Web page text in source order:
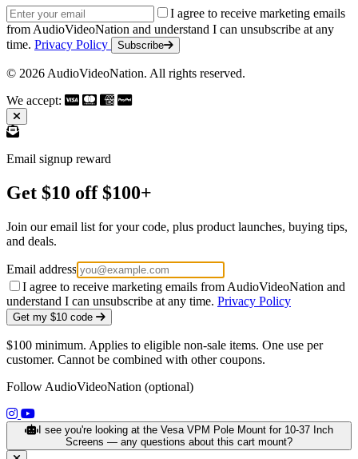
Email address
I agree to receive marketing emails
from AudioVideoNation and understand I can unsubscribe at any
time. Privacy Policy Subscribe
© 2026 AudioVideoNation. All rights reserved.
We accept:
Email signup reward
Get $10 off $100+
Join our email list for your code, plus product launches, buying tips,
and deals.
Email address
I agree to receive marketing emails from AudioVideoNation and
understand I can unsubscribe at any time. Privacy Policy
Get my $10 code
$100 minimum. Applies to eligible non-sale items. One use per
customer. Cannot be combined with other coupons.
Follow AudioVideoNation (optional)
(opens in a new tab)
(opens in a new tab)
I see you're looking at the Vesa VPM Pole Mount for 10-37 Inch
Screens — any questions about this cart mount?